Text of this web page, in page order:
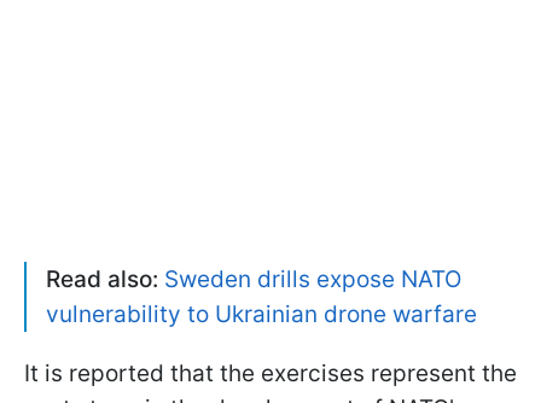
Read also: Sweden drills expose NATO
vulnerability to Ukrainian drone warfare
It is reported that the exercises represent the